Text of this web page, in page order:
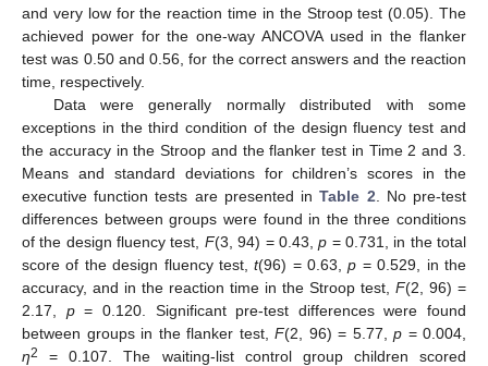
and very low for the reaction time in the Stroop test (0.05). The
achieved power for the one-way ANCOVA used in the flanker
test was 0.50 and 0.56, for the correct answers and the reaction
time, respectively.
Data were generally normally distributed with some
exceptions in the third condition of the design fluency test and
the accuracy in the Stroop and the flanker test in Time 2 and 3.
Means and standard deviations for children’s scores in the
executive function tests are presented inTable 2 . No pre-test
differences between groups were found in the three conditions
of the design fluency test, F(3, 94) = 0.43,p = 0.731, in the total
score of the design fluency test,t(96) = 0.63,p = 0.529, in the
accuracy, and in the reaction time in the Stroop test, F(2, 96) =
2.17, p= 0.120. Significant pre-test differences were found
between groups in the flanker test, F(2, 96) = 5.77, p = 0.004,
η2
= 0.107. The waiting-list control group children scored